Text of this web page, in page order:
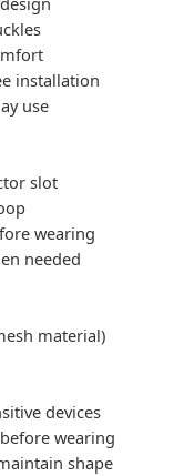
installation
use
slot
wearing
needed
material)
devices
wearing
shape